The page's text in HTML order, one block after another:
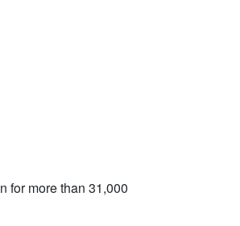
for more than 31,000